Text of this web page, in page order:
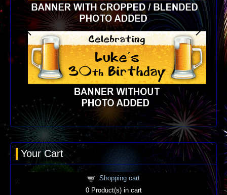
Your Cart
Shopping cart
0Product(s) in cart